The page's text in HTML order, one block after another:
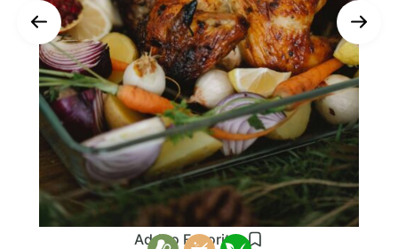
Add to Favorites